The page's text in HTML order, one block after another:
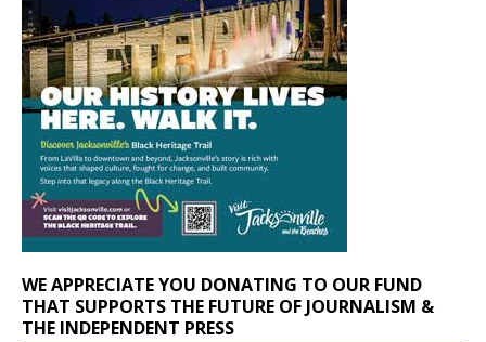
WE APPRECIATE YOU DONATING TO OUR FUND
THAT SUPPORTS THE FUTURE OF JOURNALISM &
THE INDEPENDENT PRESS